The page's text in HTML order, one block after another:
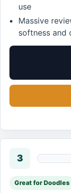
use
Massive
softness and
3
Great for Doodles